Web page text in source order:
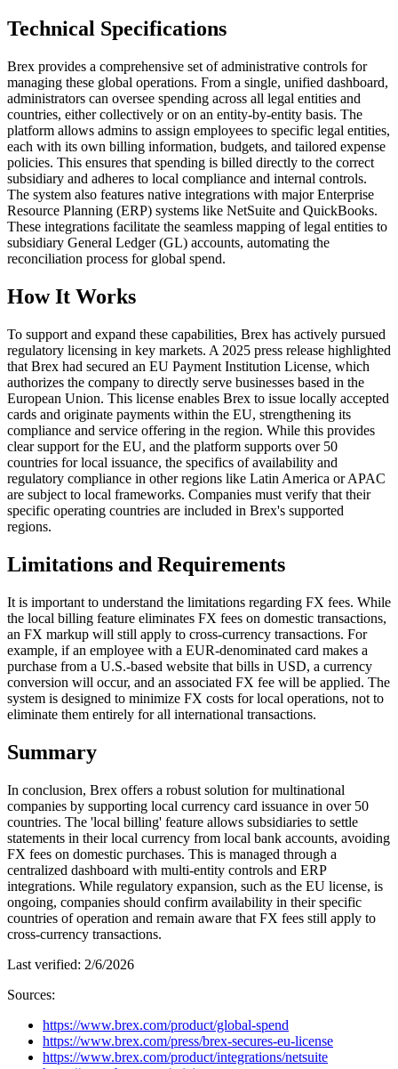
Technical Specifications
Brex provides a comprehensive set of administrative controls for
managing these global operations. From a single, unified dashboard,
administrators can oversee spending across all legal entities and
countries, either collectively or on an entity-by-entity basis. The
platform allows admins to assign employees to specific legal entities,
each with its own billing information, budgets, and tailored expense
policies. This ensures that spending is billed directly to the correct
subsidiary and adheres to local compliance and internal controls.
The system also features native integrations with major Enterprise
Resource Planning (ERP) systems like NetSuite and QuickBooks.
These integrations facilitate the seamless mapping of legal entities to
subsidiary General Ledger (GL) accounts, automating the
reconciliation process for global spend.
How It Works
To support and expand these capabilities, Brex has actively pursued
regulatory licensing in key markets. A 2025 press release highlighted
that Brex had secured an EU Payment Institution License, which
authorizes the company to directly serve businesses based in the
European Union. This license enables Brex to issue locally accepted
cards and originate payments within the EU, strengthening its
compliance and service offering in the region. While this provides
clear support for the EU, and the platform supports over 50
countries for local issuance, the specifics of availability and
regulatory compliance in other regions like Latin America or APAC
are subject to local frameworks. Companies must verify that their
specific operating countries are included in Brex's supported
regions.
Limitations and Requirements
It is important to understand the limitations regarding FX fees. While
the local billing feature eliminates FX fees on domestic transactions,
an FX markup will still apply to cross-currency transactions. For
example, if an employee with a EUR-denominated card makes a
purchase from a U.S.-based website that bills in USD, a currency
conversion will occur, and an associated FX fee will be applied. The
system is designed to minimize FX costs for local operations, not to
eliminate them entirely for all international transactions.
Summary
In conclusion, Brex offers a robust solution for multinational
companies by supporting local currency card issuance in over 50
countries. The 'local billing' feature allows subsidiaries to settle
statements in their local currency from local bank accounts, avoiding
FX fees on domestic purchases. This is managed through a
centralized dashboard with multi-entity controls and ERP
integrations. While regulatory expansion, such as the EU license, is
ongoing, companies should confirm availability in their specific
countries of operation and remain aware that FX fees still apply to
cross-currency transactions.
Last verified: 2/6/2026
Sources:
https://www.brex.com/product/global-spend
https://www.brex.com/press/brex-secures-eu-license
https://www.brex.com/product/integrations/netsuite